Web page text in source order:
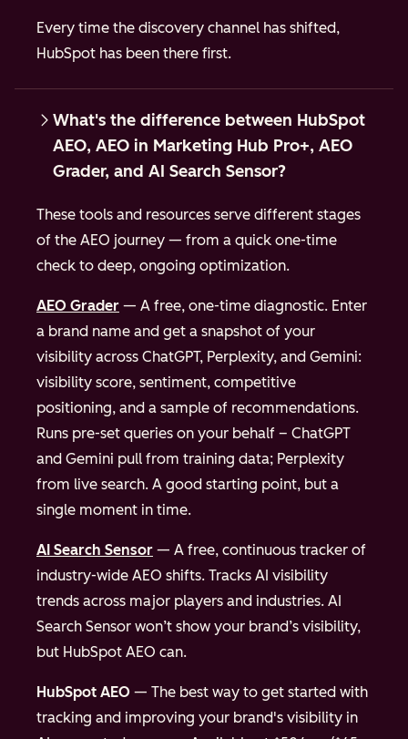
Every time the discovery channel has shifted,
HubSpot has been there first.
What's the difference between HubSpot
AEO, AEO in Marketing Hub Pro+, AEO
Grader, and AI Search Sensor?
These tools and resources serve different stages
of the AEO journey — from a quick one-time
check to deep, ongoing optimization.
AEO Grader — A free, one-time diagnostic. Enter
a brand name and get a snapshot of your
visibility across ChatGPT, Perplexity, and Gemini:
visibility score, sentiment, competitive
positioning, and a sample of recommendations.
Runs pre-set queries on your behalf – ChatGPT
and Gemini pull from training data; Perplexity
from live search. A good starting point, but a
single moment in time.
AI Search Sensor — A free, continuous tracker of
industry-wide AEO shifts. Tracks AI visibility
trends across major players and industries. AI
Search Sensor won’t show your brand’s visibility,
but HubSpot AEO can.
HubSpot AEO — The best way to get started with
tracking and improving your brand's visibility in